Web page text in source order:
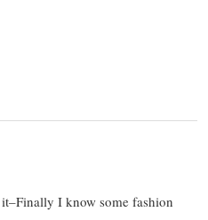
I know some fashion